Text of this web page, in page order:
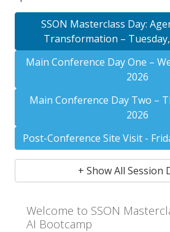
SSON Masterclass Day:
Transformation –
Main Conference Day One –
2026
Main Conference Day Two –
2026
Post-Conference Site Visit -
+ Show All Session
Welcome to SSON
AI Bootcamp